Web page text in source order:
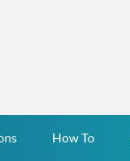
How To